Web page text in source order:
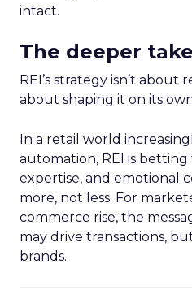
intact.
The deeper
REI’s strategy isn’t about
about shaping it on its
In a retail world
automation, REI is
expertise, and emotional
more, not less. For
commerce rise, the
may drive transactions,
brands.